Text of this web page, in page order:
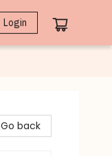
Login
Go back